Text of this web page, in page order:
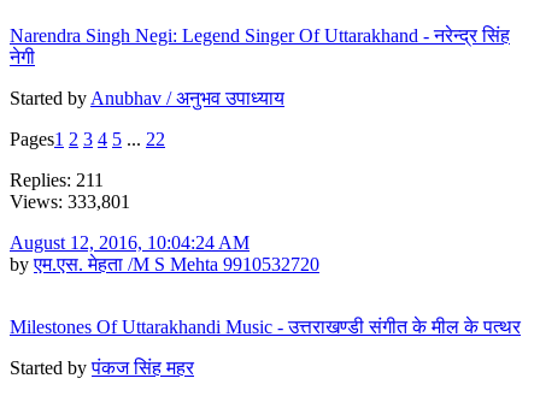
Narendra Singh Negi: Legend Singer Of Uttarakhand - नरेन्द्र सिंह
नेगी
Started by Anubhav / अनुभव उपाध्याय
Pages1 2 3 4 5 ... 22
Replies: 211
Views: 333,801
August 12, 2016, 10:04:24 AM
byएम.एस. मेहता /M S Mehta 9910532720
Milestones Of Uttarakhandi Music - उत्तराखण्डी संगीत के मील के पत्थर
Started byपंकज सिंह महर